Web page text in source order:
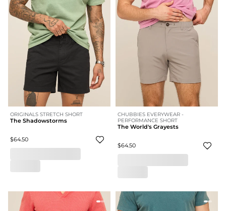
ORIGINALS STRETCH SHORT
The Shadowstorms
$64.50
CHUBBIES EVERYWEAR -
PERFORMANCE SHORT
The World's Grayests
$64.50